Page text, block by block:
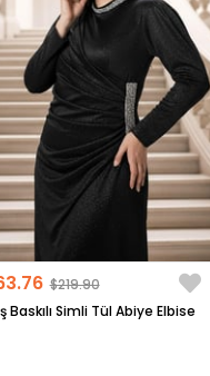
Baskılı Simli Tül Abiye Elbise
$219.90